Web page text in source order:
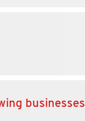
businesses